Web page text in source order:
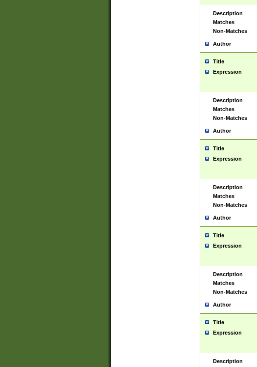
Description
Matches
Non-Matches
Author
Title
Expression
Description
Matches
Non-Matches
Author
Title
Expression
Description
Matches
Non-Matches
Author
Title
Expression
Description
Matches
Non-Matches
Author
Title
Expression
Description